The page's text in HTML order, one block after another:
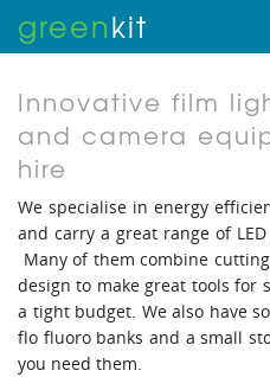
greenkit
Innovative film
and camera
hire
We specialise in energy
and carry a great range of
Many of them combine
design to make great tools for
a tight budget. We also have
flo fluoro banks and a small
you need them.